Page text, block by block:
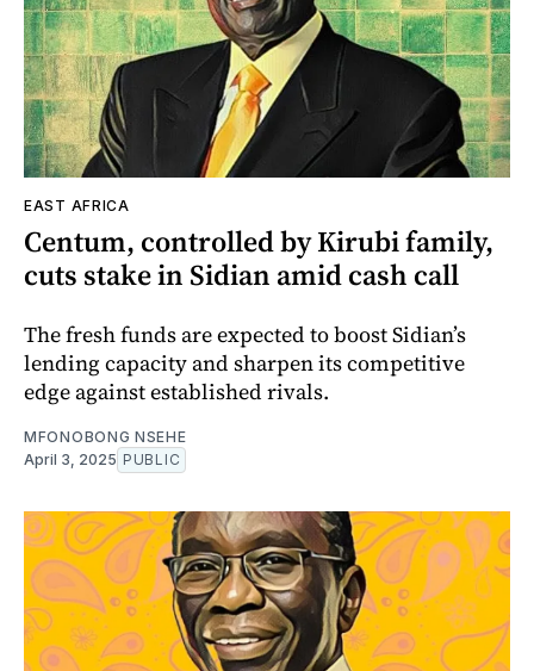
EAST AFRICA
Centum, controlled by Kirubi family,
cuts stake in Sidian amid cash call
The fresh funds are expected to boost Sidian’s
lending capacity and sharpen its competitive
edge against established rivals.
MFONOBONG NSEHE
April 3, 2025 PUBLIC